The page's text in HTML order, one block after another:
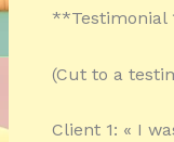
**Testimonial
(Cut to a
Client 1: « I